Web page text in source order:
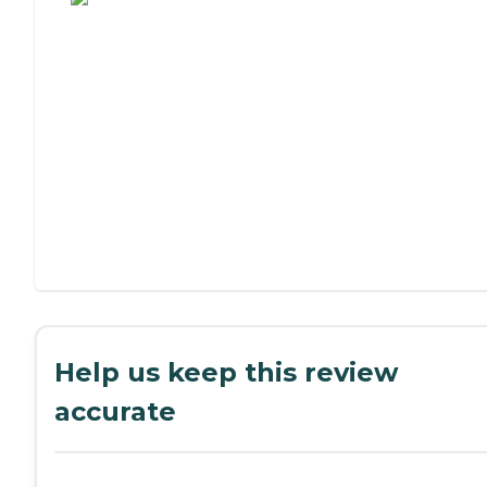
Help us keep this review
accurate